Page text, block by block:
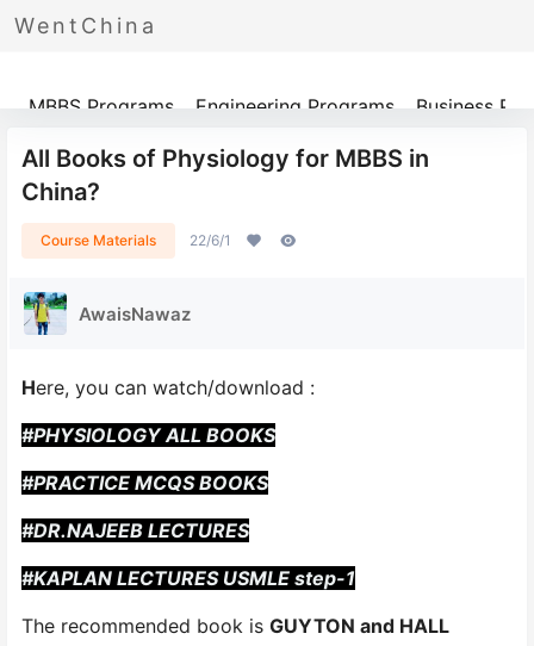
WentChina
Programs
MBBS Programs Engineering Programs Business
All Books of Physiology for MBBS in
China?
Course Materials 22/6/1
AwaisNawaz
Here, you can watch/download :
#PHYSIOLOGY ALL BOOKS
#PRACTICE MCQS BOOKS
#DR.NAJEEB LECTURES
#KAPLAN LECTURES USMLE step-1
The recommended book is GUYTON and HALL